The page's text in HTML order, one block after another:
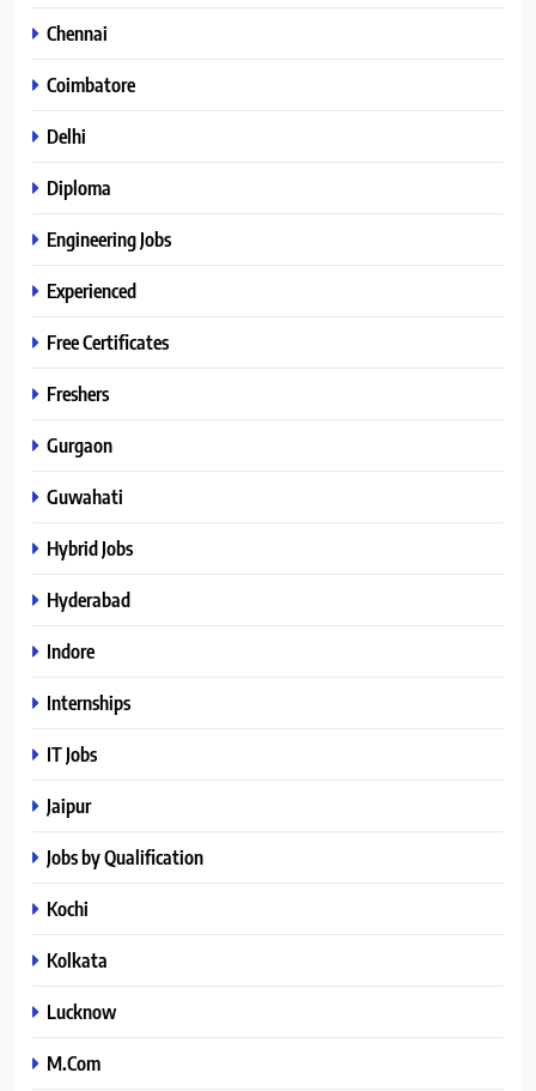
Chennai
Coimbatore
Delhi
Diploma
Engineering Jobs
Experienced
Free Certificates
Freshers
Gurgaon
Guwahati
Hybrid Jobs
Hyderabad
Indore
Internships
IT Jobs
Jaipur
Jobs by Qualification
Kochi
Kolkata
Lucknow
M.Com